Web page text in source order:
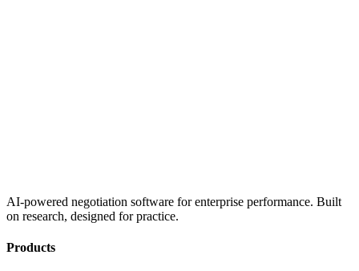
AI-powered negotiation software for enterprise performance. Built
on research, designed for practice.
Products